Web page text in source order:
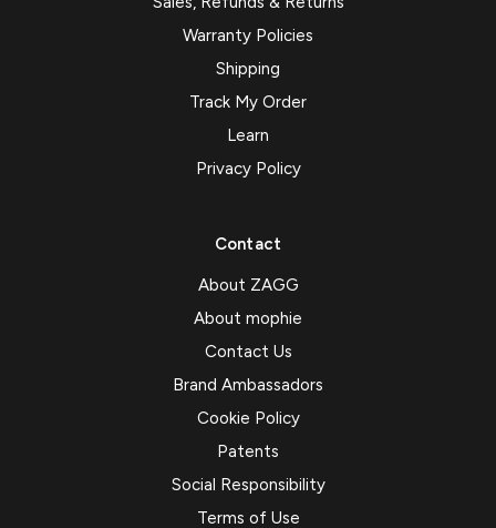
Warranty Policies
Shipping
Track My Order
Learn
Privacy Policy
Contact
About ZAGG
About mophie
Contact Us
Brand Ambassadors
Cookie Policy
Patents
Social Responsibility
Terms of Use